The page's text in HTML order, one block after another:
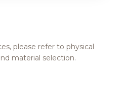
please refer to physical
material selection.